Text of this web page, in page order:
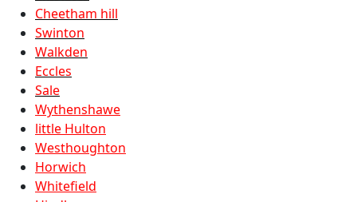
Cheetham hill
Swinton
Walkden
Eccles
Sale
Wythenshawe
little Hulton
Westhoughton
Horwich
Whitefield